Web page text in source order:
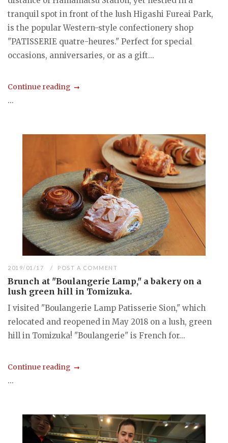
tranquil spot in front of the lush Higashi Fureai Park,
is the popular Western-style confectionery shop
"PATISSERIE quatre-heures." Perfect for special
occasions, anniversaries, or as a gift...
Continue reading
...
2019/01/17 POST A COMMENT
Brunch at "Boulangerie Lamp," a bakery on a
lush green hill in Tomizuka.
I visited "Boulangerie Lamp Patisserie Sion," which
relocated and reopened in May 2018 on a lush, green
hill in Tomizuka! "Boulangerie" is French for...
Continue reading
...